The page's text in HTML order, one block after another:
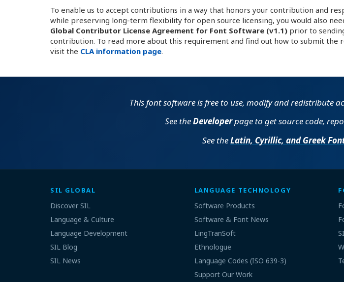
To enable us to accept contributions in a way that honors your contribution and
while preserving long-term flexibility for open source licensing, you would also
Global Contributor License Agreement for Font Software (v1.1) prior to
contribution. To read more about this requirement and find out how to submit the
visit the CLA information page.
This font software is free to use, modify and redistribute
See theDeveloperpage to get source code,
See theLatin, Cyrillic, and Greek
SIL GLOBAL
Discover SIL
Language & Culture
Language Development
SIL Blog
SIL News
LANGUAGE TECHNOLOGY
Software Products
Software & Font News
LingTranSoft
Ethnologue
Language Codes (ISO 639-3)
Support Our Work